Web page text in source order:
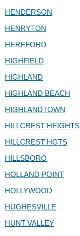
HENDERSON
HENRYTON
HEREFORD
HIGHFIELD
HIGHLAND
HIGHLAND BEACH
HIGHLANDTOWN
HILLCREST HEIGHTS
HILLCREST HGTS
HILLSBORO
HOLLAND POINT
HOLLYWOOD
HUGHESVILLE
HUNT VALLEY